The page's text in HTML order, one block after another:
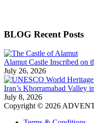
BLOG Recent Posts
Alamut Castle Inscribed on
July 26, 2026
Iran’s Khorramabad Valley
July 8, 2026
Copyright © 2026